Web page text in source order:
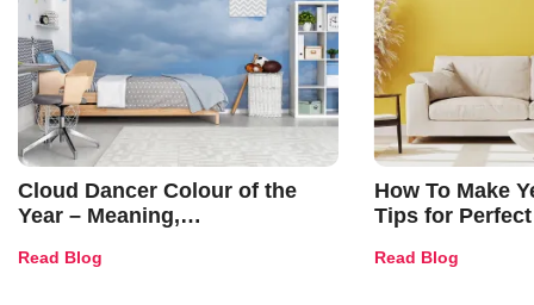
Cloud Dancer Colour of the
Year – Meaning,
and Trends
Read Blog
How To Make
Tips for
Read Blog